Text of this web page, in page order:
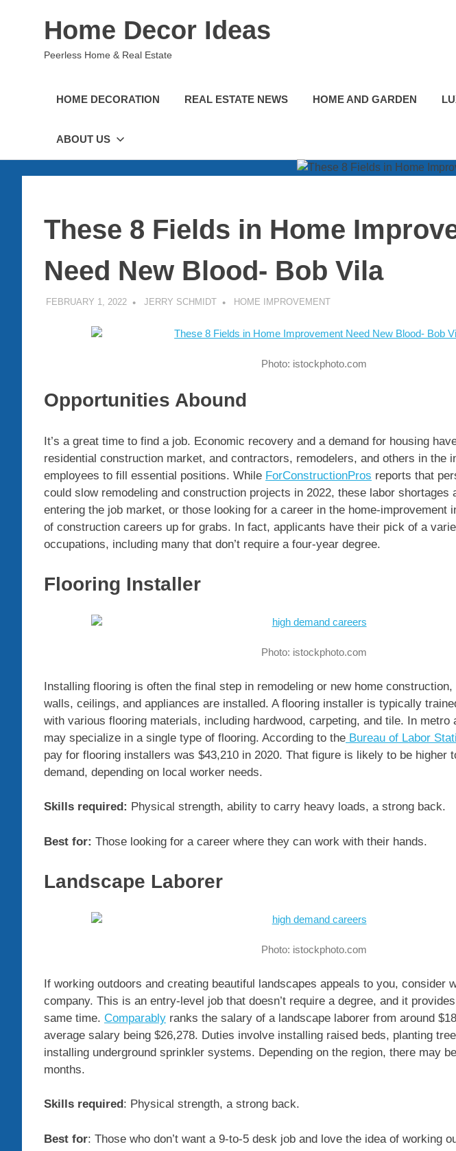
Home Decor Ideas
Peerless Home & Real Estate
HOME DECORATION REAL ESTATE NEWS HOME AND GARDEN
ABOUT US
These 8 Fields in Home
Need New Blood- Bob Vila
FEBRUARY 1, 2022 JERRY SCHMIDT HOME IMPROVEMENT
Photo: istockphoto.com
Opportunities Abound
It’s a great time to find a job. Economic recovery and a demand for housing
residential construction market, and contractors, remodelers, and others in the
employees to fill essential positions. While ForConstructionPros reports that
could slow remodeling and construction projects in 2022, these labor shortages
entering the job market, or those looking for a career in the home-improvement
of construction careers up for grabs. In fact, applicants have their pick of a
occupations, including many that don’t require a four-year degree.
Flooring Installer
Photo: istockphoto.com
Installing flooring is often the final step in remodeling or new home
walls, ceilings, and appliances are installed. A flooring installer is typically
with various flooring materials, including hardwood, carpeting, and tile. In metro
may specialize in a single type of flooring. According to the Bureau of Labor
pay for flooring installers was $43,210 in 2020. That figure is likely to be higher
demand, depending on local worker needs.
Skills required: Physical strength, ability to carry heavy loads, a strong back.
Best for: Those looking for a career where they can work with their hands.
Landscape Laborer
Photo: istockphoto.com
If working outdoors and creating beautiful landscapes appeals to you, consider
company. This is an entry-level job that doesn’t require a degree, and it
same time. Comparably ranks the salary of a landscape laborer from around
average salary being $26,278. Duties involve installing raised beds, planting
installing underground sprinkler systems. Depending on the region, there may
months.
Skills required: Physical strength, a strong back.
Best for: Those who don’t want a 9-to-5 desk job and love the idea of working